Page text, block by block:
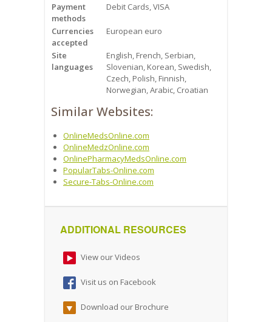
Payment
methods
Debit Cards, VISA
Currencies
accepted
European euro
Site
languages
English, French, Serbian,
Slovenian, Korean, Swedish,
Czech, Polish, Finnish,
Norwegian, Arabic, Croatian
Similar Websites:
OnlineMedsOnline.com
OnlineMedzOnline.com
OnlinePharmacyMedsOnline.com
PopularTabs-Online.com
Secure-Tabs-Online.com
ADDITIONAL RESOURCES
View our Videos
Visit us on Facebook
Download our Brochure